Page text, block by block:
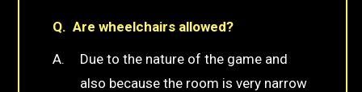
Are wheelchairs allowed?
Due to the nature of the game and
also because the room is very narrow